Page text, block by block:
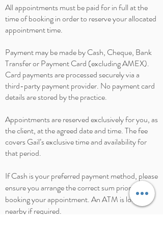
All appointments must be paid for in full at the
time of booking in order to reserve your allocated
appointment time.
Payment may be made by Cash, Cheque, Bank
Transfer or Payment Card (excluding AMEX).
Card payments are processed securely via a
third-party payment provider. No payment card
details are stored by the practice.
Appointments are reserved exclusively for you, as
the client, at the agreed date and time. The fee
covers Gail’s exclusive time and availability for
that period.
If Cash is your preferred payment method, please
ensure you arrange the correct sum prior to
booking your appointment. An ATM is located
nearby if required.